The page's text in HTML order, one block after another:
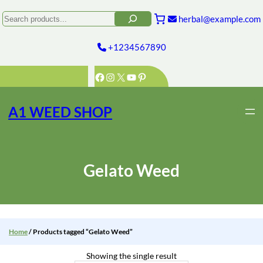
to
content
Facebook
Instagram
X YouTube
Pinterest
Search herbal@example.com
+1234567890
A1 WEED SHOP
Gelato Weed
Home/ Products tagged “Gelato Weed”
Showing the single result